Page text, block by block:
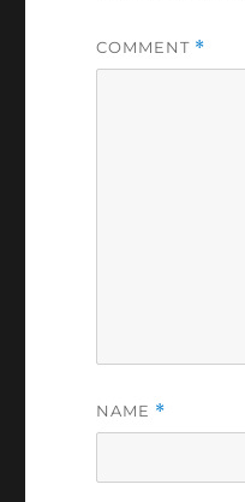
COMMENT *
NAME *